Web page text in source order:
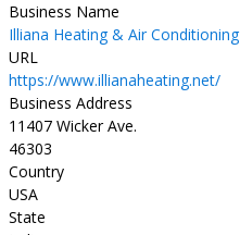
Business Name
Illiana Heating & Air Conditioning
URL
https://www.illianaheating.net/
Business Address
11407 Wicker Ave.
46303
Country
USA
State